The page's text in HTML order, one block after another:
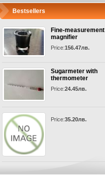
Bestsellers
Fine-measurement
magnifier
Price:156.47лв.
Sugarmeter with
thermometer
Price:24.45лв.
Price:35.20лв.